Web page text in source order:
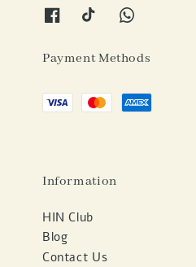
Payment Methods
Information
HIN Club
Blog
Contact Us